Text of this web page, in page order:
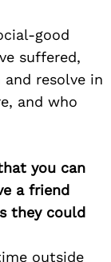
good
suffered,
resolve in
and who
you can
a friend
they could
outside